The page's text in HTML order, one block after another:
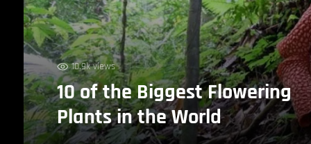
10.9k views
10 of the Biggest Flowering
Plants in the World